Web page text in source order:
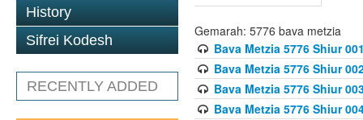
History
Sifrei Kodesh
RECENTLY ADDED
Gemarah: 5776 bava metzia
Bava Metzia 5776 Shiur
Bava Metzia 5776 Shiur
Bava Metzia 5776 Shiur
Bava Metzia 5776 Shiur